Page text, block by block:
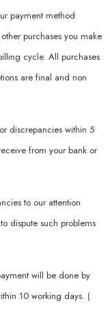
payment method
purchases you make
cycle. All purchases
are final and non
discrepancies within 5
from your bank or
to our attention
dispute such problems
will be done by
10 working days. (